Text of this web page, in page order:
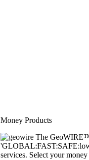
Money Products
The
services. Select your